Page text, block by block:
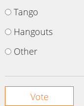
Tango
Hangouts
Other